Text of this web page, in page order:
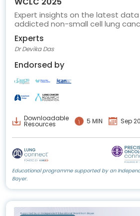
Expert insights on the latest
addicted non-small cell lung
Experts
Dr Devika Das
Endorsed by
Downloadable
Resources 5 MIN Sep
Educational programme supported by an
Bayer.